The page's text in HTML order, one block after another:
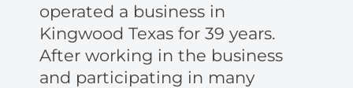
operated a business in
Kingwood Texas for 39 years.
After working in the business
and participating in many